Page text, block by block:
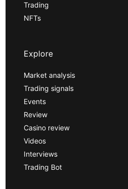
Trading
NFTs
Explore
Market analysis
Trading signals
Events
Review
Casino review
Videos
Interviews
Trading Bot